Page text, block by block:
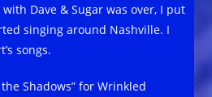
Dave & Sugar was over, I put
singing around Nashville. I
songs.
Shadows” for Wrinkled